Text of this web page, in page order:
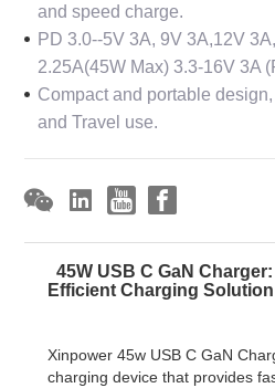
and speed charge.
PD 3.0--5V 3A, 9V 3A,12V
2.25A(45W Max) 3.3-16V 3A
Compact and portable
and Travel use.
45W USB C GaN
Efficient Charging Solution
Xinpower 45w USB C GaN
charging device that provides